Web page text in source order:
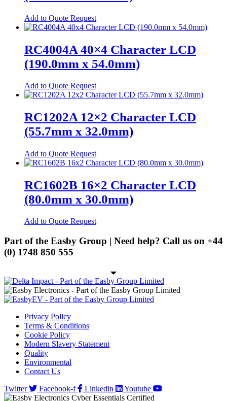
Power Relays
Signal Relays
DIP Switches
Micro Switches
Push Button Switches
Terminal Blocks
Din-Rail Terminal Blocks
Push-In Din-Rail Terminal Blocks
Spring Cage Din-Rail Terminal
Pluggable Terminal Blocks
Energy Storage Batteries
Hybrid Inverters
EV Charging Cables
EV Charging Socket
EV Holsters
Antennas
Add to Quote Request
RC4004A 40×4 Character LCD
(190.0mm x 54.0mm)
Add to Quote RequestThis
product
multiple
variants.
The
options
be
chosen
the
product
page
RC1202A 12×2 Character LCD
(55.7mm x 32.0mm)
Add to Quote RequestThis
product
multiple
variants.
The
options
be
on
page
RC1602B 16×2 Character LCD
(80.0mm x 30.0mm)
Add to Quote Request
Part of the Easby Group | Need help? Call us on +44
(0) 1748 850 555
Privacy Policy
Terms & Conditions
Cookie Policy
Modern Slavery Statement
Quality
Environmental
Contact Us
Twitter
Facebook-f Linkedin Youtube